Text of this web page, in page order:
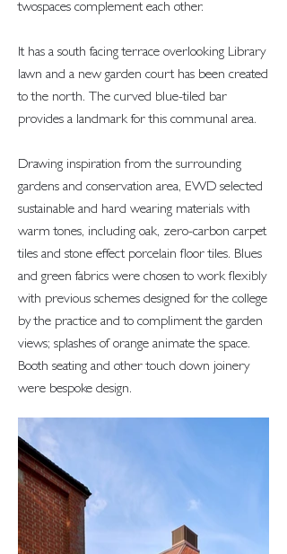
twospaces complement each other.
It has a south facing terrace overlooking Library
lawn and a new garden court has been created
to the north. The curved blue-tiled bar
provides a landmark for this communal area.
Drawing inspiration from the surrounding
gardens and conservation area, EWD selected
sustainable and hard wearing materials with
warm tones, including oak, zero-carbon carpet
tiles and stone effect porcelain floor tiles. Blues
and green fabrics were chosen to work flexibly
with previous schemes designed for the college
by the practice and to compliment the garden
views; splashes of orange animate the space.
Booth seating and other touch down joinery
were bespoke design.